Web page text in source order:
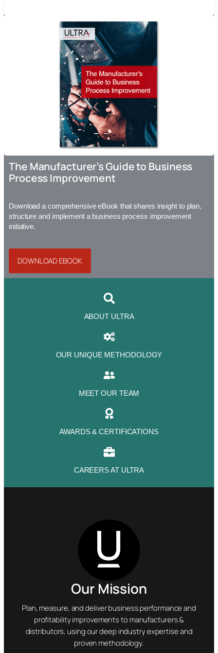
The Manufacturer’s Guide to Business
Process Improvement
Download a comprehensive eBook that shares insight to plan,
structure and implement a business process improvement
initiative.
DOWNLOAD EBOOK
ABOUT ULTRA
OUR UNIQUE METHODOLOGY
MEET OUR TEAM
AWARDS & CERTIFICATIONS
CAREERS AT ULTRA
Our Mission
Plan, measure, and deliver business performance and
profitability improvements to manufacturers &
distributors, using our deep industry expertise and
proven methodology.